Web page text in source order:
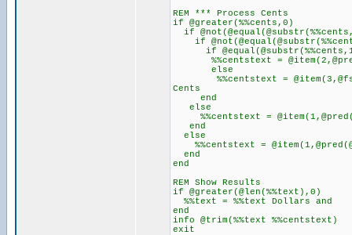
REM *** Process Cents
if @greater(%%cents,0)
if
if
if
%%centstext =
else
%%centstext =
Cents
end
else
%%centstext =
end
else
%%centstext =
end
end
REM Show Results
if @greater(@len(%%text),0)
%%text = %%text Dollars and
end
info @trim(%%text %%centstext)
exit